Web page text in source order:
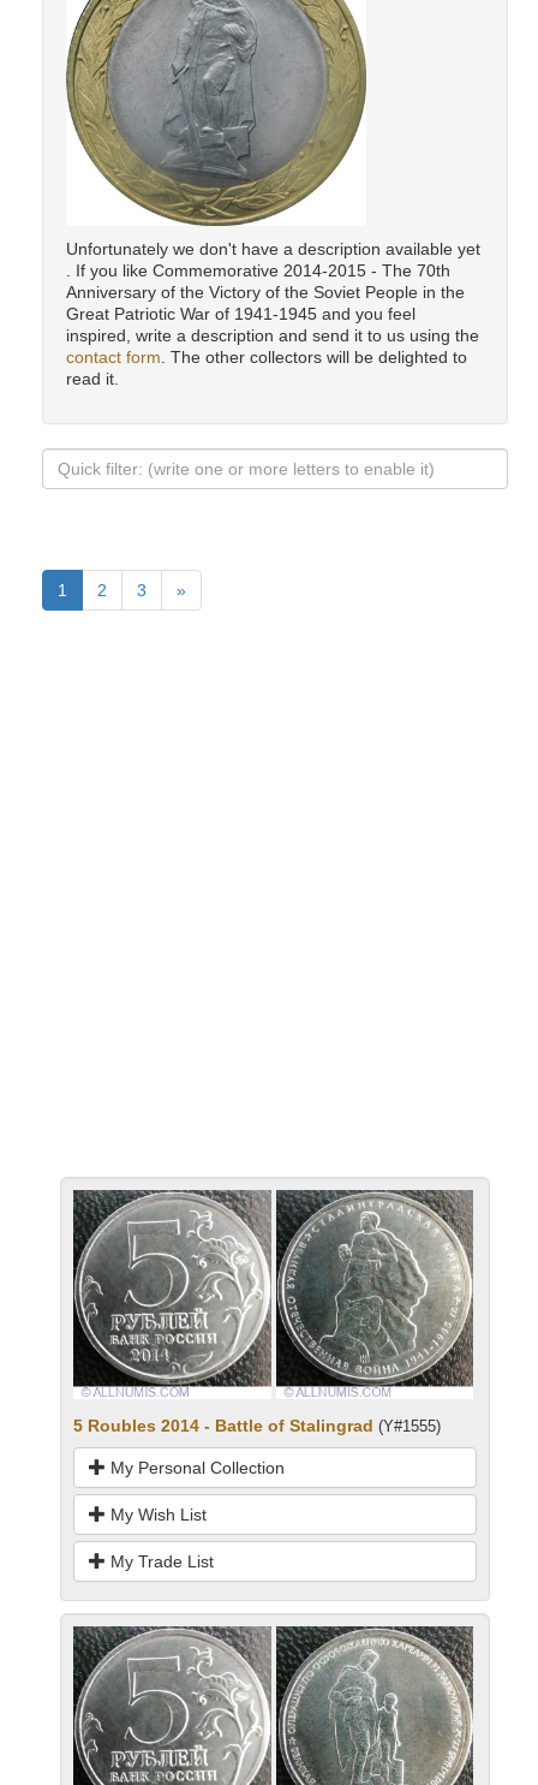
Unfortunately we don't have a description available yet
. If you like Commemorative 2014-2015 - The 70th
Anniversary of the Victory of the Soviet People in the
Great Patriotic War of 1941-1945 and you feel
inspired, write a description and send it to us using the
contact form . The other collectors will be delighted to
read it.
1 2 3 »
5 Roubles 2014 - Battle of Stalingrad (Y#1555)
My Personal Collection
My Wish List
My Trade List